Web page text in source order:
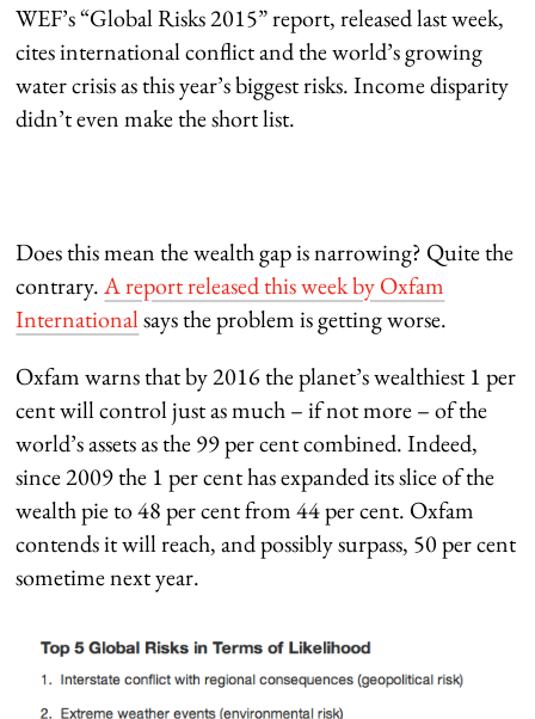
WEF’s “Global Risks 2015” report, released last week,
cites international conflict and the world’s growing
water crisis as this year’s biggest risks. Income disparity
didn’t even make the short list.
Does this mean the wealth gap is narrowing? Quite the
contrary.A report released this week by Oxfam
Internationalsays the problem is getting worse.
Oxfam warns that by 2016 the planet’s wealthiest 1 per
cent will control just as much – if not more – of the
world’s assets as the 99 per cent combined. Indeed,
since 2009 the 1 per cent has expanded its slice of the
wealth pie to 48 per cent from 44 per cent. Oxfam
contends it will reach, and possibly surpass, 50 per cent
sometime next year.